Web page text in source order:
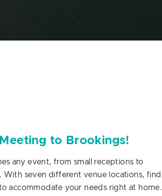
to Brookings!
any event, from small receptions to
With seven different venue locations, find
accommodate your needs right at home.